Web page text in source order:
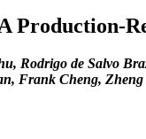
Production-
Rodrigo de Salvo
Frank Cheng, Zheng